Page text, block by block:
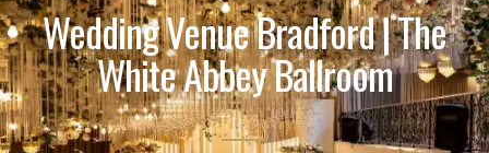
Wedding Venue Bradford | The
White Abbey Ballroom